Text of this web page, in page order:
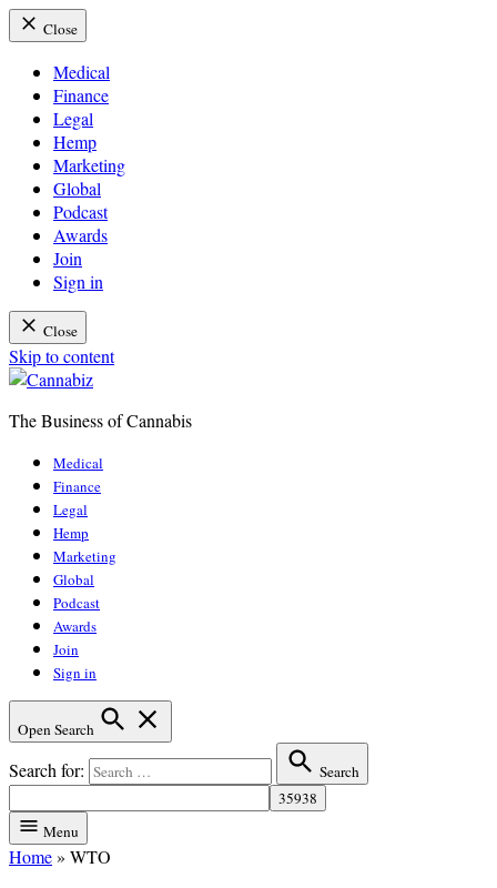
Close
Medical
Finance
Legal
Hemp
Marketing
Global
Podcast
Awards
Join
Sign in
Close
Skip to content
The Business of Cannabis
Medical
Finance
Legal
Hemp
Marketing
Global
Podcast
Awards
Join
Sign in
Open Search
Search for: Search
Menu
Home» WTO